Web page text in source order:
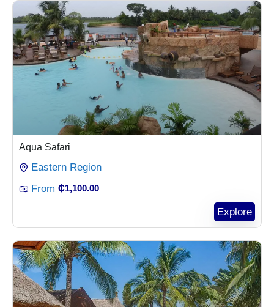
Aqua Safari
Eastern Region
From ₵1,100.00
Explore